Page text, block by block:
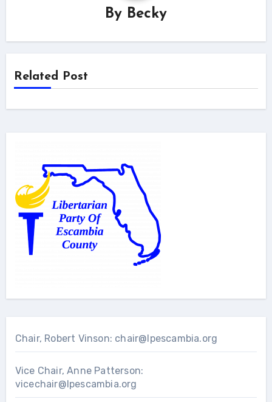
By Becky
Related Post
Chair, Robert Vinson: chair@lpescambia.org
Vice Chair, Anne Patterson:
vicechair@lpescambia.org